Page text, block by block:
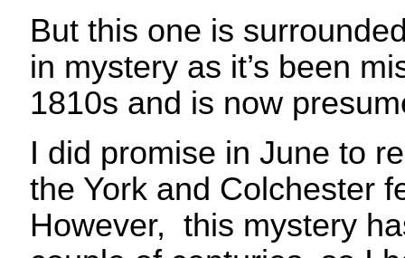
But this one is
in mystery as it’s been
1810s and is now
I did promise in June to
the York and Colchester
However, this mystery